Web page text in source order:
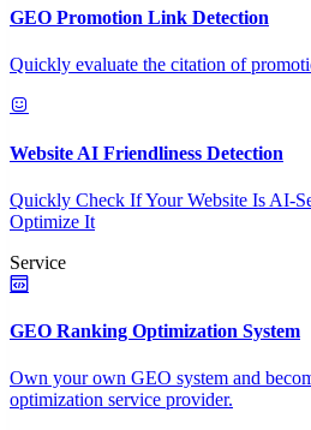
GEO Promotion Link Detection
Quickly evaluate the citation of
Website AI Friendliness Detection
Quickly Check If Your Website Is AI-
Optimize It
Service
GEO Ranking Optimization System
Own your own GEO system and
optimization service provider.